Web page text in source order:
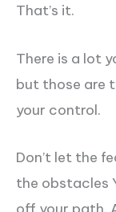
That’s it.
There is a lot
but those are
your control.
Don’t let the
the obstacles